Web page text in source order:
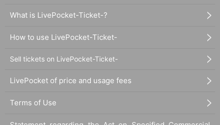
What is LivePocket-Ticket-?
How to use LivePocket-Ticket-
Sell tickets on LivePocket-Ticket-
LivePocket of price and usage fees
Terms of Use